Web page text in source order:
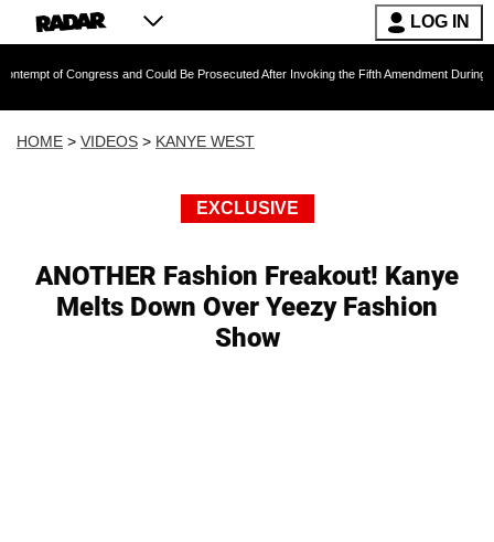
LOG IN
Congress and Could Be Prosecuted After Invoking the Fifth Amendment During COVID
HOME > VIDEOS > KANYE WEST
EXCLUSIVE
ANOTHER Fashion Freakout! Kanye
Melts Down Over Yeezy Fashion
Show